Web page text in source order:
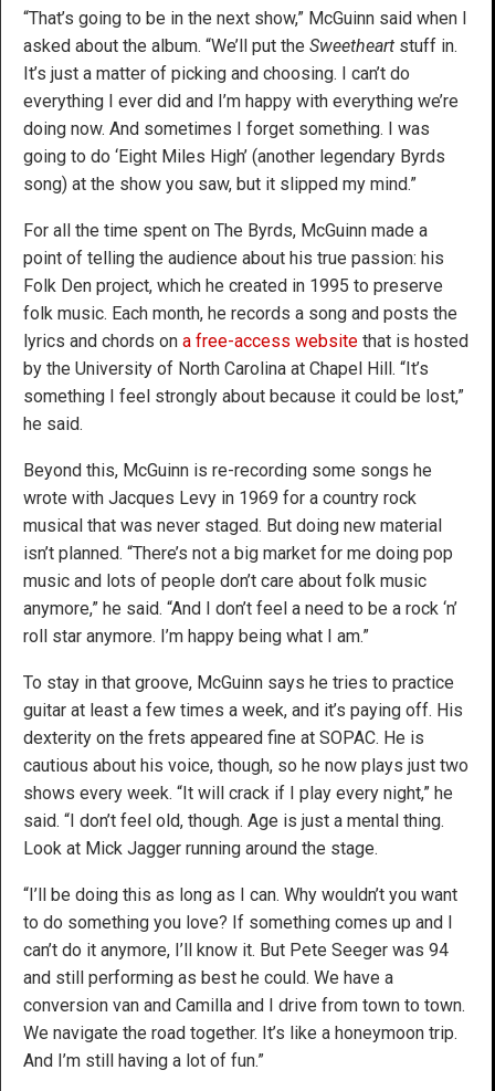
“That’s going to be in the next show,” McGuinn said when I
asked about the album. “We’ll put the Sweetheart stuff in.
It’s just a matter of picking and choosing. I can’t do
everything I ever did and I’m happy with everything we’re
doing now. And sometimes I forget something. I was
going to do ‘Eight Miles High’ (another legendary Byrds
song) at the show you saw, but it slipped my mind.”
For all the time spent on The Byrds, McGuinn made a
point of telling the audience about his true passion: his
Folk Den project, which he created in 1995 to preserve
folk music. Each month, he records a song and posts the
lyrics and chords on a free-access website that is hosted
by the University of North Carolina at Chapel Hill. “It’s
something I feel strongly about because it could be lost,”
he said.
Beyond this, McGuinn is re-recording some songs he
wrote with Jacques Levy in 1969 for a country rock
musical that was never staged. But doing new material
isn’t planned. “There’s not a big market for me doing pop
music and lots of people don’t care about folk music
anymore,” he said. “And I don’t feel a need to be a rock ‘n’
roll star anymore. I’m happy being what I am.”
To stay in that groove, McGuinn says he tries to practice
guitar at least a few times a week, and it’s paying off. His
dexterity on the frets appeared fine at SOPAC. He is
cautious about his voice, though, so he now plays just two
shows every week. “It will crack if I play every night,” he
said. “I don’t feel old, though. Age is just a mental thing.
Look at Mick Jagger running around the stage.
“I’ll be doing this as long as I can. Why wouldn’t you want
to do something you love? If something comes up and I
can’t do it anymore, I’ll know it. But Pete Seeger was 94
and still performing as best he could. We have a
conversion van and Camilla and I drive from town to town.
We navigate the road together. It’s like a honeymoon trip.
And I’m still having a lot of fun.”